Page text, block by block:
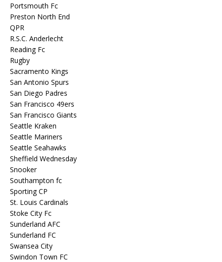
Portsmouth Fc
Preston North End
QPR
R.S.C. Anderlecht
Reading Fc
Rugby
Sacramento Kings
San Antonio Spurs
San Diego Padres
San Francisco 49ers
San Francisco Giants
Seattle Kraken
Seattle Mariners
Seattle Seahawks
Sheffield Wednesday
Snooker
Southampton fc
Sporting CP
St. Louis Cardinals
Stoke City Fc
Sunderland AFC
Sunderland FC
Swansea City
Swindon Town FC